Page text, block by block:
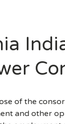
of the
and other